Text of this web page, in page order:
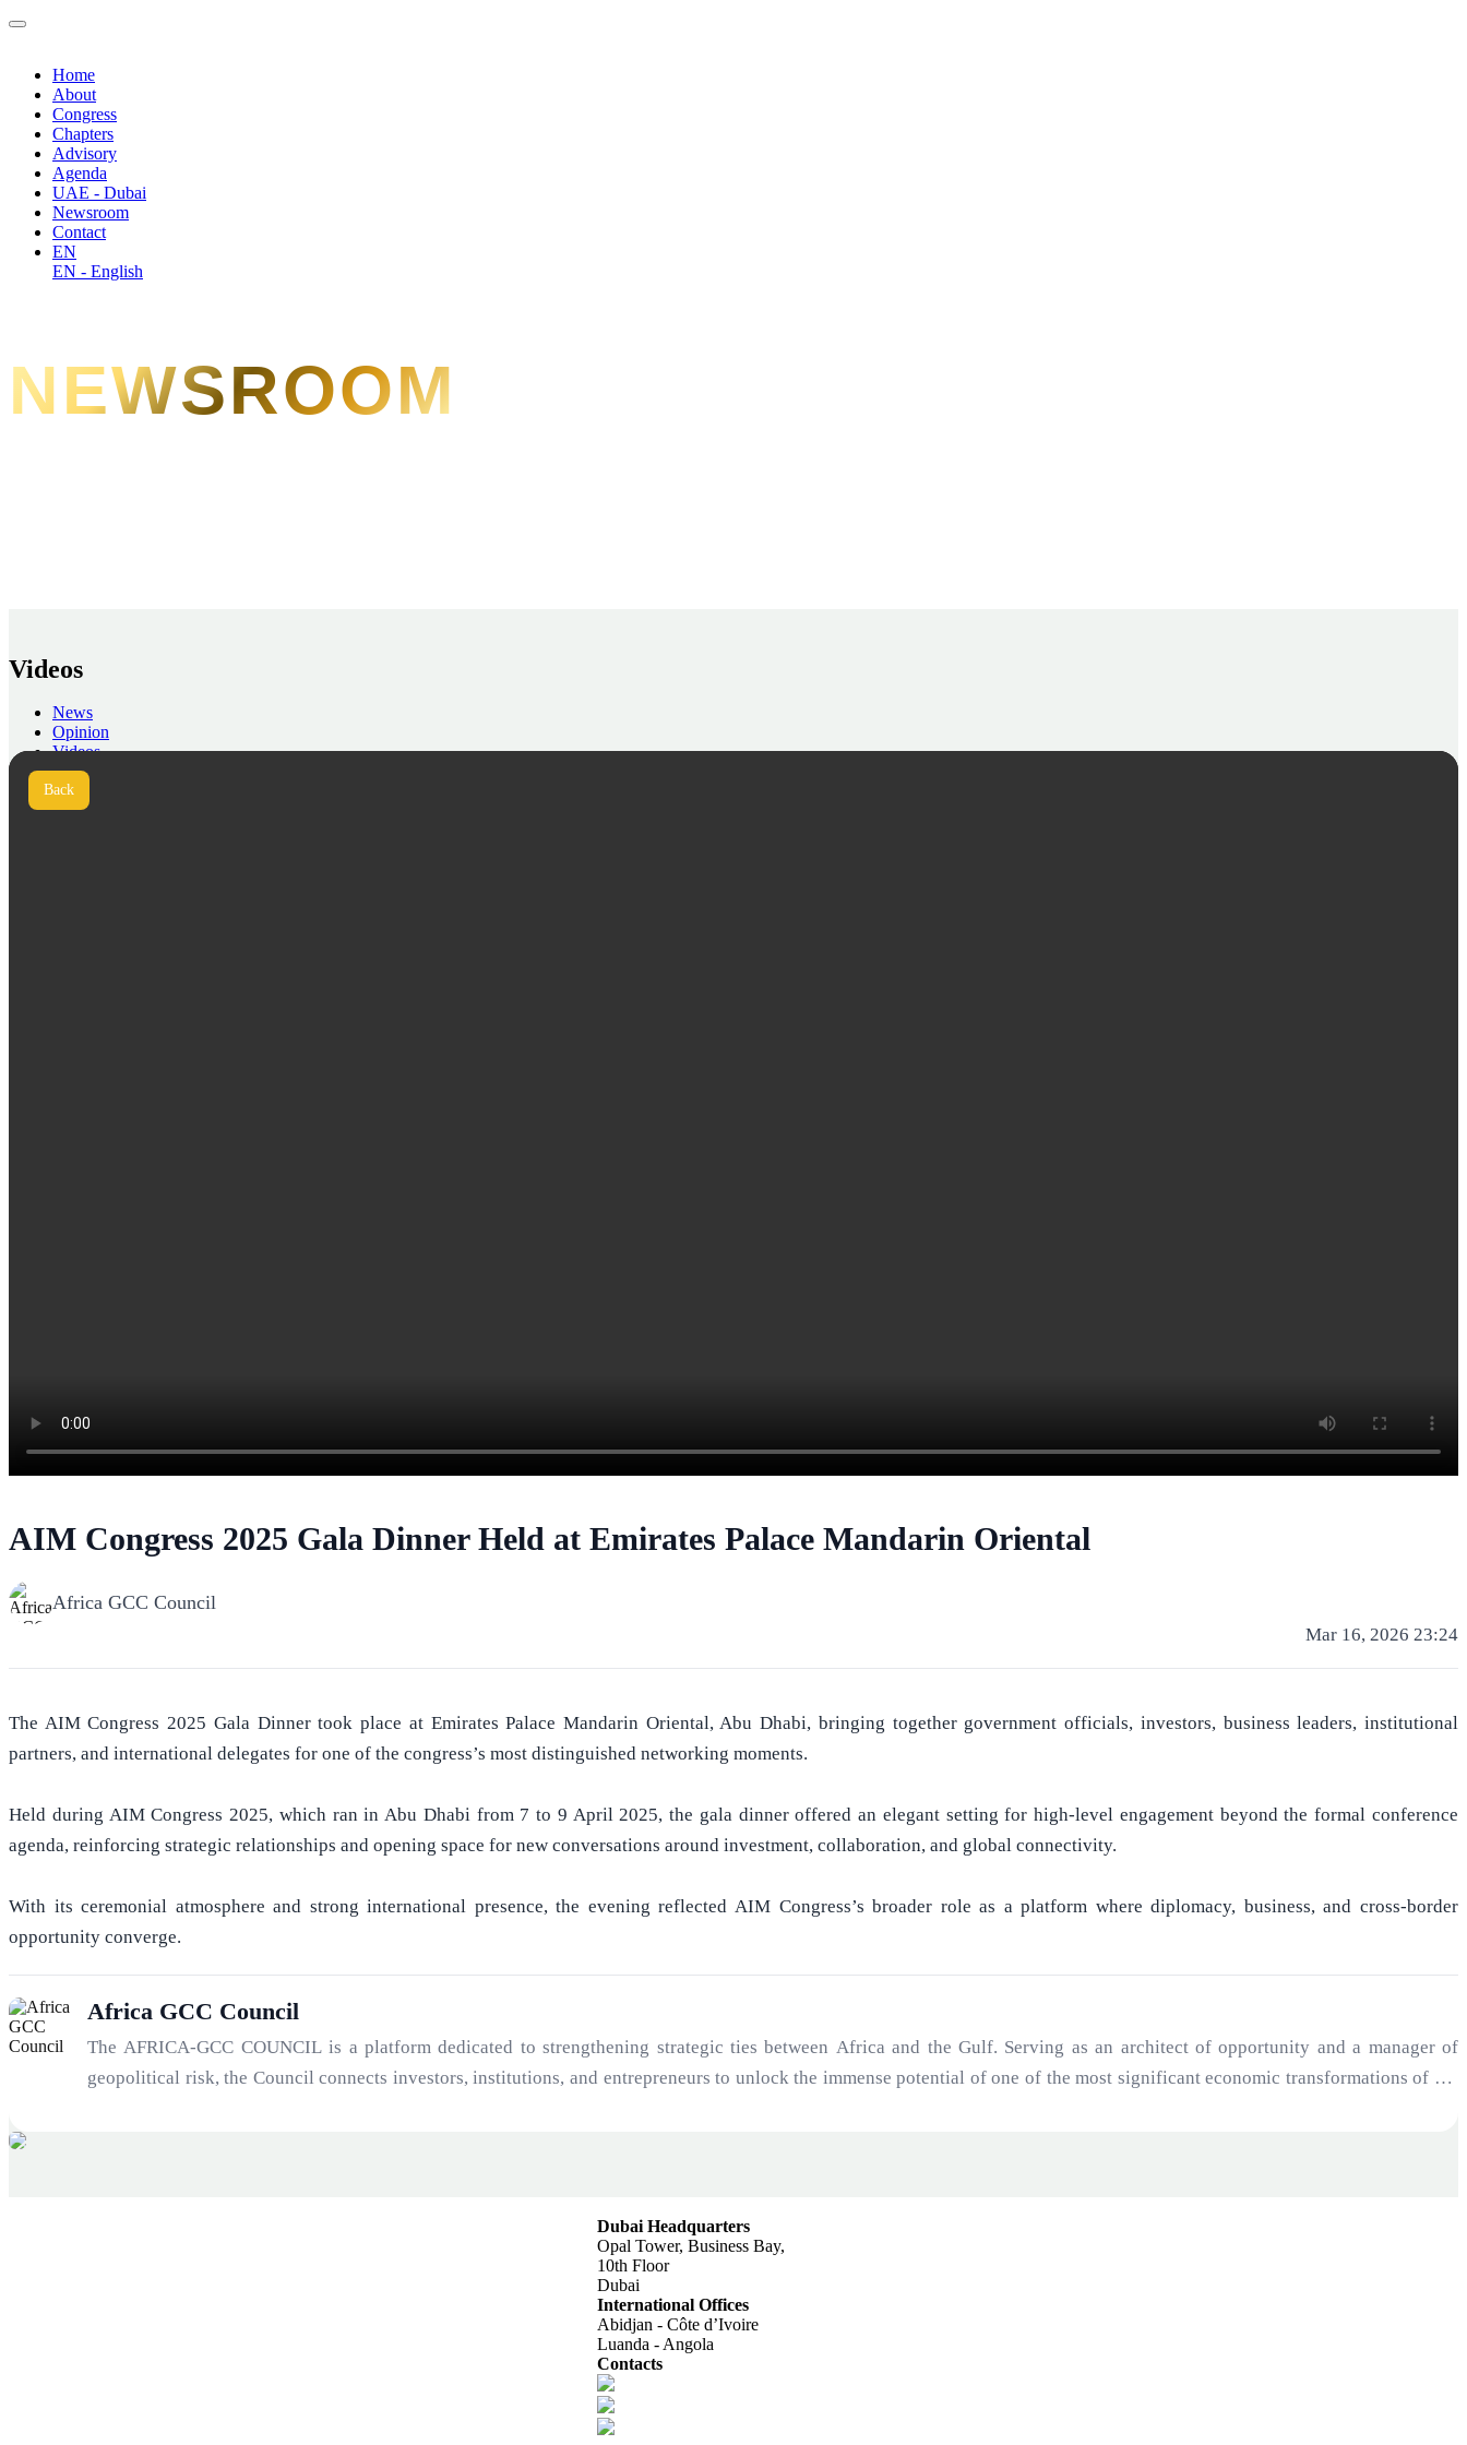
Home
About
Congress
Chapters
Advisory
Agenda
UAE - Dubai
Newsroom
Contact
EN
EN - English
NEWSROOM
Videos
News
Opinion
Videos
Press
Back
AIM Congress 2025 Gala Dinner Held at Emirates Palace Mandarin Oriental
Africa GCC Council
Mar 16, 2026 23:24
The AIM Congress 2025 Gala Dinner took place at Emirates Palace Mandarin Oriental, Abu Dhabi, bringing together government officials, investors, business leaders, institutional
partners, and international delegates for one of the congress’s most distinguished networking moments.
Held during AIM Congress 2025, which ran in Abu Dhabi from 7 to 9 April 2025, the gala dinner offered an elegant setting for high-level engagement beyond the formal conference
agenda, reinforcing strategic relationships and opening space for new conversations around investment, collaboration, and global connectivity.
With its ceremonial atmosphere and strong international presence, the evening reflected AIM Congress’s broader role as a platform where diplomacy, business, and cross-border
opportunity converge.
Africa GCC Council
The AFRICA-GCC COUNCIL is a platform dedicated to strengthening strategic ties between Africa and the Gulf. Serving as an architect of opportunity and a manager of
geopolitical risk, the Council connects investors, institutions, and entrepreneurs to unlock the immense potential of one of the most significant economic transformations of the
Dubai Headquarters
Opal Tower, Business Bay,
10th Floor
Dubai
International Offices
Abidjan - Côte d’Ivoire
Luanda - Angola
Contacts